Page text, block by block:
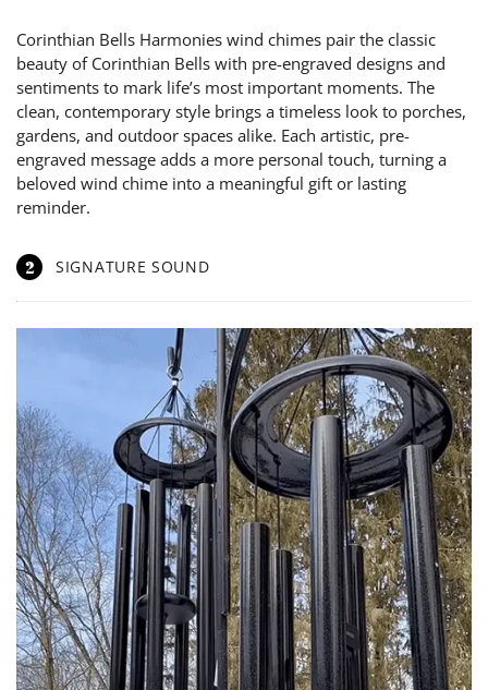
Corinthian Bells Harmonies wind chimes pair the classic
beauty of Corinthian Bells with pre-engraved designs and
sentiments to mark life’s most important moments. The
clean, contemporary style brings a timeless look to porches,
gardens, and outdoor spaces alike. Each artistic, pre-
engraved message adds a more personal touch, turning a
beloved wind chime into a meaningful gift or lasting
reminder.
2 SIGNATURE SOUND